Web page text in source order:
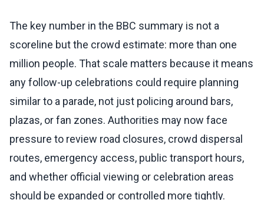
The key number in the BBC summary is not a
scoreline but the crowd estimate: more than one
million people. That scale matters because it means
any follow-up celebrations could require planning
similar to a parade, not just policing around bars,
plazas, or fan zones. Authorities may now face
pressure to review road closures, crowd dispersal
routes, emergency access, public transport hours,
and whether official viewing or celebration areas
should be expanded or controlled more tightly.